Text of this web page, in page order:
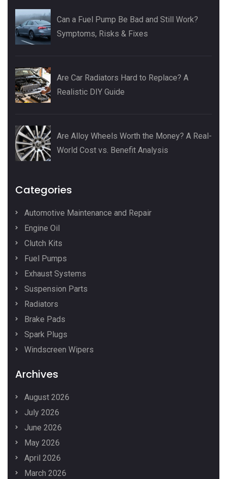
Can a Fuel Pump Be Bad and Still Work?
Symptoms, Risks & Fixes
Are Car Radiators Hard to Replace? A
Realistic DIY Guide
Are Alloy Wheels Worth the Money? A Real-
World Cost vs. Benefit Analysis
Categories
Automotive Maintenance and Repair
Engine Oil
Clutch Kits
Fuel Pumps
Exhaust Systems
Suspension Parts
Radiators
Brake Pads
Spark Plugs
Windscreen Wipers
Archives
August 2026
July 2026
June 2026
May 2026
April 2026
March 2026